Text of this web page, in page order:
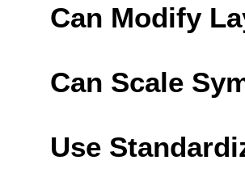
Can Modify
Can Scale
Use